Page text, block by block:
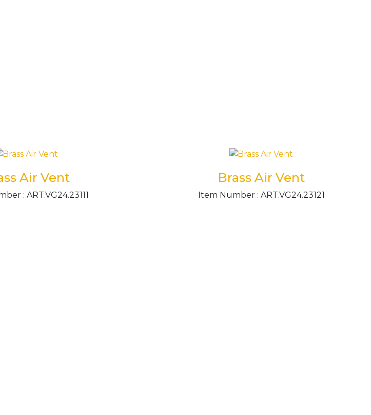
Air Vent
: ART.VG24.23111
Brass Air Vent
Item Number : ART.VG24.23121